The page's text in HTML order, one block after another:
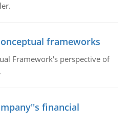
frameworks
Framework's perspective of
financial